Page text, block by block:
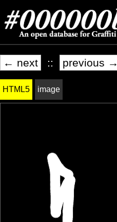
← next :: previous →
HTML5 image